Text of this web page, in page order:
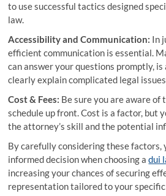
to use successful tactics designed
law.
Accessibility and Communication: In
efficient communication is essential.
can answer your questions promptly, is
clearly explain complicated legal
Cost & Fees: Be sure you are aware of
schedule up front. Cost is a factor, but
the attorney’s skill and the potential
By carefully considering these factors,
informed decision when choosing adui
increasing your chances of securing
representation tailored to your